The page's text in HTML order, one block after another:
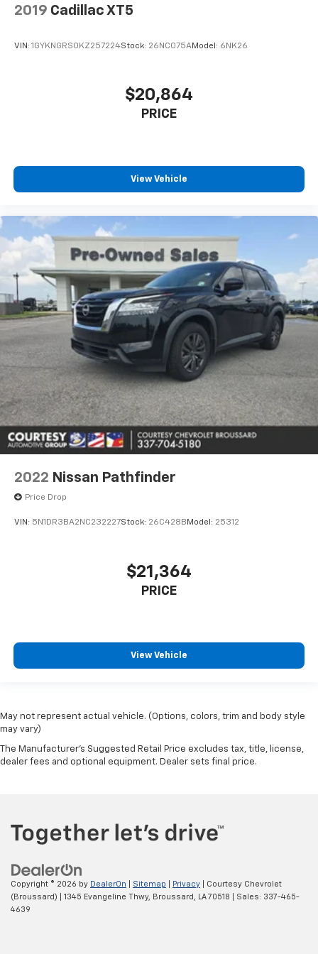
2019 Cadillac XT5
VIN: 1GYKNGRS0KZ257224Stock: 26NC075AModel: 6NK26
$20,864
PRICE
View Vehicle
2022 Nissan Pathfinder
Price Drop
VIN: 5N1DR3BA2NC232227Stock: 26C428BModel: 25312
$21,364
PRICE
View Vehicle
May not represent actual vehicle. (Options, colors, trim and body style
may vary)
The Manufacturer's Suggested Retail Price excludes tax, title, license,
dealer fees and optional equipment. Dealer sets final price.
Copyright © 2026 by DealerOn Sitemap Privacy | Courtesy Chevrolet
(Broussard)
1345 Evangeline Thwy, Broussard, LA 70518 | Sales: 337-465-
4639